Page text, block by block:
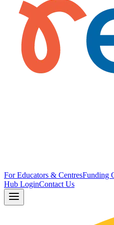
For Educators & CentresFunding
Hub LoginContact Us